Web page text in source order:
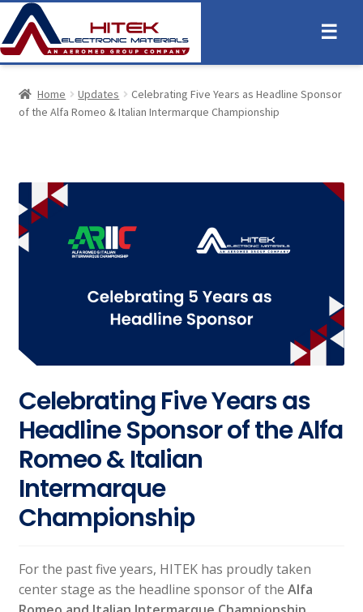
☰
Home Updates
Celebrating Five Years as Headline Sponsor
of the Alfa Romeo & Italian Intermarque Championship
Celebrating Five Years as
Headline Sponsor of the Alfa
Romeo & Italian
Intermarque
Championship
For the past five years, HITEK has proudly taken
center stage as the headline sponsor of the Alfa